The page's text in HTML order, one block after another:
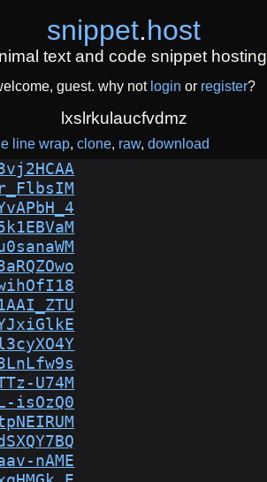
snippet.host
text and code snippet hosting
guest. why not login or register?
lxslrkulaucfvdmz
line wrap clone raw download
U74M
nAME